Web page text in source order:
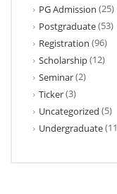
PG Admission (25)
Postgraduate(53)
Registration (96)
Scholarship(12)
Seminar(2)
Ticker(3)
Uncategorized (5)
Undergraduate